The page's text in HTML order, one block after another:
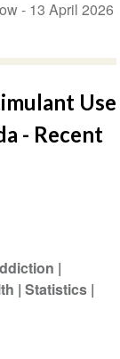
- 13 April 2026
Use
- Recent
Statistics